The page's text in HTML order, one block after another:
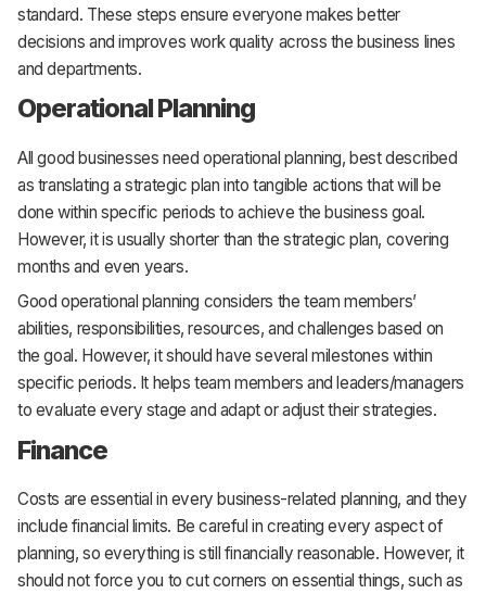
standard. These steps ensure everyone makes better
decisions and improves work quality across the business lines
and departments.
Operational Planning
All good businesses need operational planning, best described
as translating a strategic plan into tangible actions that will be
done within specific periods to achieve the business goal.
However, it is usually shorter than the strategic plan, covering
months and even years.
Good operational planning considers the team members’
abilities, responsibilities, resources, and challenges based on
the goal. However, it should have several milestones within
specific periods. It helps team members and leaders/managers
to evaluate every stage and adapt or adjust their strategies.
Finance
Costs are essential in every business-related planning, and they
include financial limits. Be careful in creating every aspect of
planning, so everything is still financially reasonable. However, it
should not force you to cut corners on essential things, such as